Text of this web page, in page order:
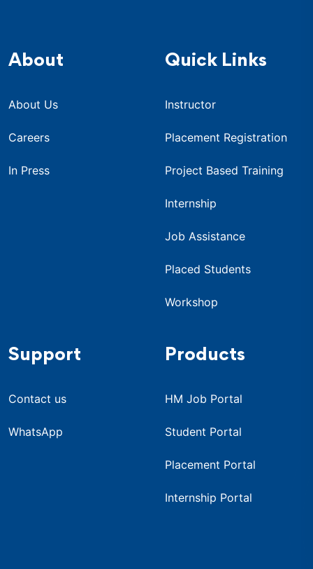
About
About Us
Careers
In Press
Quick Links
Instructor
Placement Registration
Project Based Training
Internship
Job Assistance
Placed Students
Workshop
Support
Contact us
WhatsApp
Products
HM Job Portal
Student Portal
Placement Portal
Internship Portal